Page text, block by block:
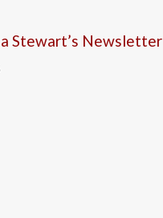
Stewart’s Newsletter